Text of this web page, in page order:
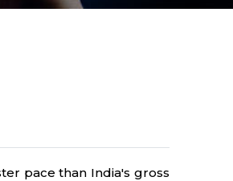
pace than India's gross